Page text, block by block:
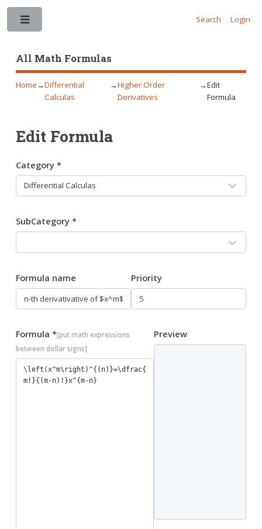
All Math Formulas
Search Login
Home→Differential
Calculas
→Higher Order
Derivatives
→Edit
Formula
Edit Formula
Category *
SubCategory *
Formula name Priority
Formula *[put math expressions
between dollar signs]
Preview